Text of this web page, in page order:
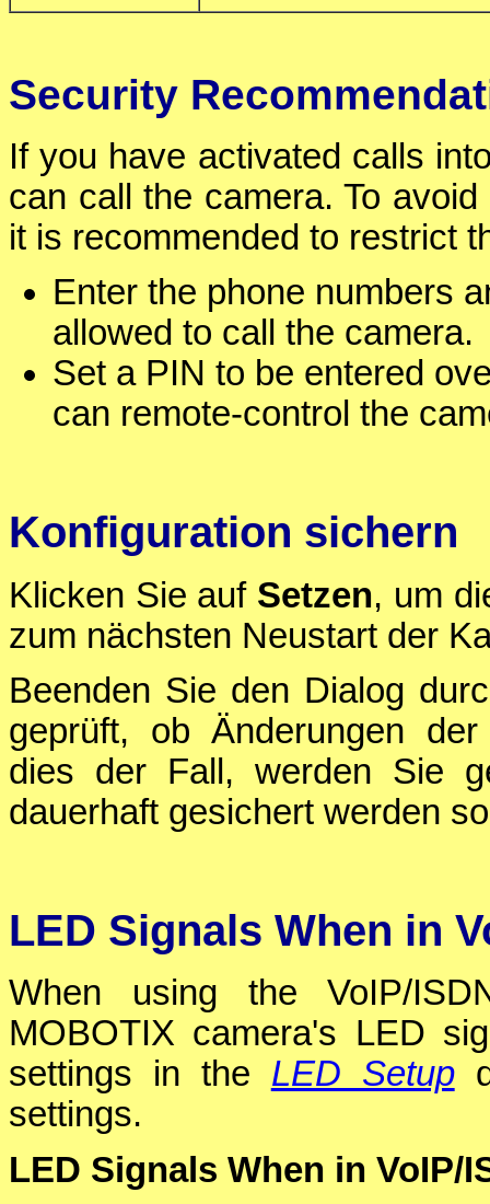
Security
If you have activated calls
can call the camera. To
it is recommended to restrict
Enter the phone numbers
allowed to call the camera.
Set a PIN to be entered
can remote-control the
Konfiguration sichern
Klicken Sie auf Setzen, um
zum nächsten Neustart der
Beenden Sie den Dialog
geprüft, ob Änderungen
dies der Fall, werden Sie
dauerhaft gesichert werden
LED Signals When in
When using the VoIP/
MOBOTIX camera's LED
settings in the LED Setup
settings.
LED Signals When in VoIP/